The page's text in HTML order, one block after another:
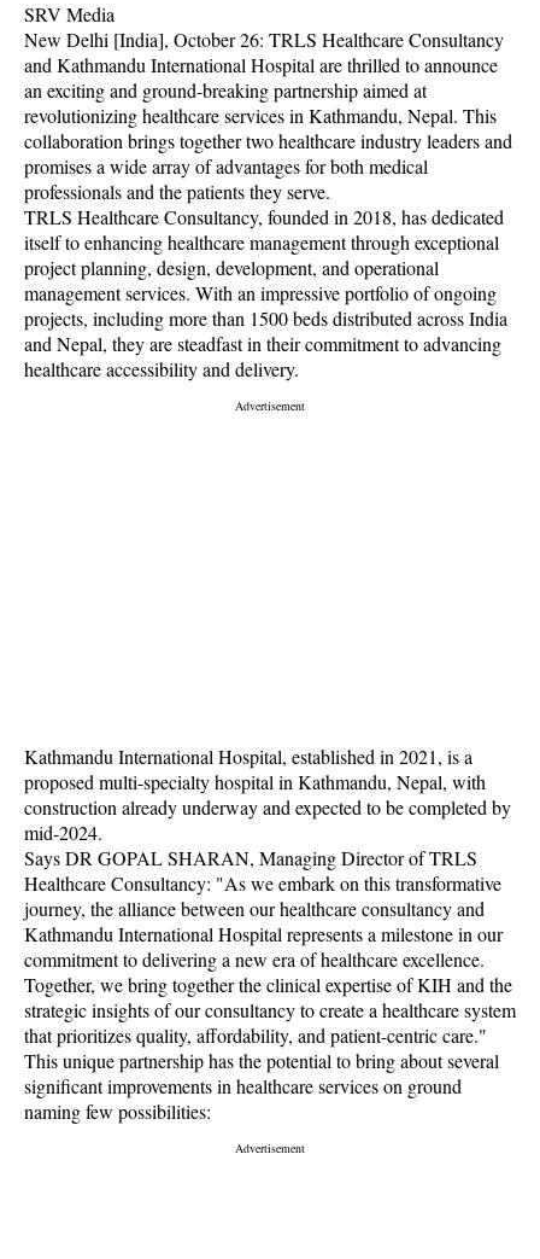
SRV Media
New Delhi [India], October 26: TRLS Healthcare Consultancy
and Kathmandu International Hospital are thrilled to announce
an exciting and ground-breaking partnership aimed at
revolutionizing healthcare services in Kathmandu, Nepal. This
collaboration brings together two healthcare industry leaders and
promises a wide array of advantages for both medical
professionals and the patients they serve.
TRLS Healthcare Consultancy, founded in 2018, has dedicated
itself to enhancing healthcare management through exceptional
project planning, design, development, and operational
management services. With an impressive portfolio of ongoing
projects, including more than 1500 beds distributed across India
and Nepal, they are steadfast in their commitment to advancing
healthcare accessibility and delivery.
Kathmandu International Hospital, established in 2021, is a
proposed multi-specialty hospital in Kathmandu, Nepal, with
construction already underway and expected to be completed by
mid-2024.
Says DR GOPAL SHARAN, Managing Director of TRLS
Healthcare Consultancy: "As we embark on this transformative
journey, the alliance between our healthcare consultancy and
Kathmandu International Hospital represents a milestone in our
commitment to delivering a new era of healthcare excellence.
Together, we bring together the clinical expertise of KIH and the
strategic insights of our consultancy to create a healthcare system
that prioritizes quality, affordability, and patient-centric care."
This unique partnership has the potential to bring about several
significant improvements in healthcare services on ground
naming few possibilities: